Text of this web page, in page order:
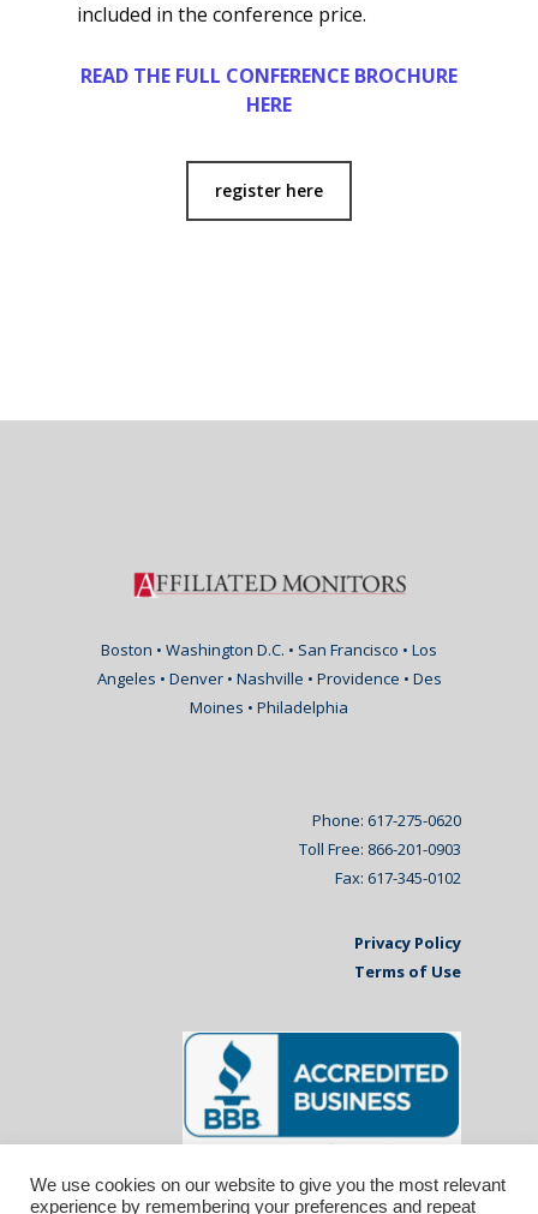
included in the conference price.
READ THE FULL CONFERENCE BROCHURE
HERE
register here
Boston • Washington D.C. • San Francisco • Los
Angeles • Denver • Nashville • Providence • Des
Moines • Philadelphia
Phone: 617-275-0620
Toll Free: 866-201-0903
Fax: 617-345-0102
Privacy Policy
Terms of Use
We use cookies on our website to give you the most relevant
experience by remembering your preferences and repeat